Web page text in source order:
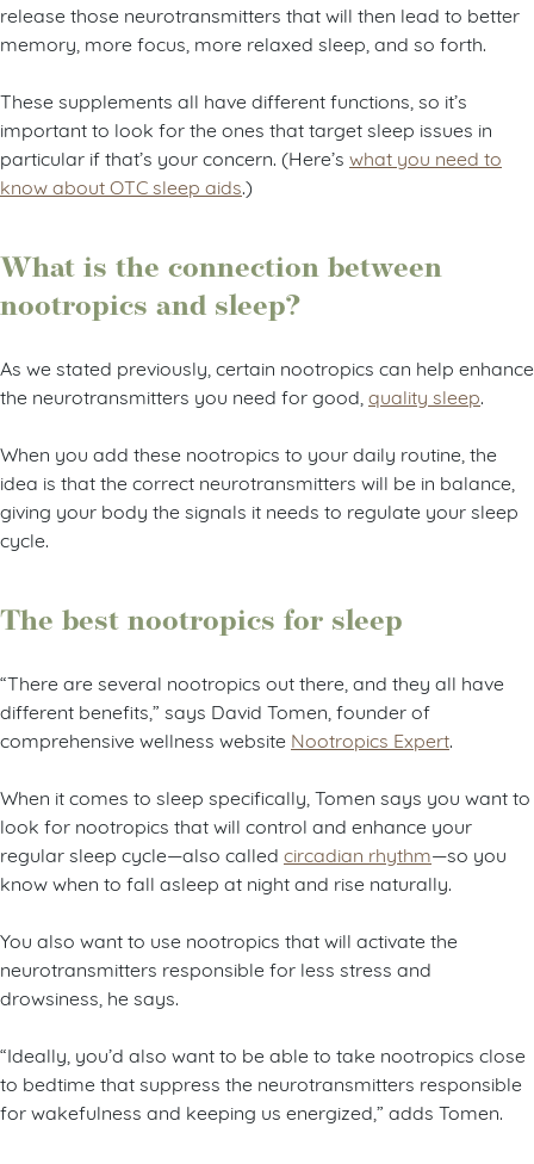
release those neurotransmitters that will then lead to better
memory, more focus, more relaxed sleep, and so forth.
These supplements all have different functions, so it’s
important to look for the ones that target sleep issues in
particular if that’s your concern. (Here’s what you need to
know about OTC sleep aids.)
What is the connection between
nootropics and sleep?
As we stated previously, certain nootropics can help enhance
the neurotransmitters you need for good, quality sleep
When you add these nootropics to your daily routine, the
idea is that the correct neurotransmitters will be in balance,
giving your body the signals it needs to regulate your sleep
cycle.
The best nootropics for sleep
“There are several nootropics out there, and they all have
different benefits,” says David Tomen, founder of
comprehensive wellness website Nootropics Expert
When it comes to sleep specifically, Tomen says you want to
look for nootropics that will control and enhance your
regular sleep cycle—also called circadian rhythm—so you
know when to fall asleep at night and rise naturally.
You also want to use nootropics that will activate the
neurotransmitters responsible for less stress and
drowsiness, he says.
“Ideally, you’d also want to be able to take nootropics close
to bedtime that suppress the neurotransmitters responsible
for wakefulness and keeping us energized,” adds Tomen.